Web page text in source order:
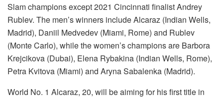
Slam champions except 2021 Cincinnati finalist Andrey
Rublev. The men’s winners include Alcaraz (Indian Wells,
Madrid), Daniil Medvedev (Miami, Rome) and Rublev
(Monte Carlo), while the women’s champions are Barbora
Krejcikova (Dubai), Elena Rybakina (Indian Wells, Rome),
Petra Kvitova (Miami) and Aryna Sabalenka (Madrid).
World No. 1 Alcaraz, 20, will be aiming for his first title in